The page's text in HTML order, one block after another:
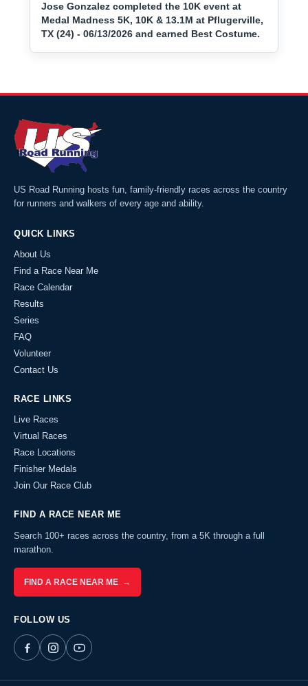
Jose Gonzalez completed the 10K event at
Medal Madness 5K, 10K & 13.1M at Pflugerville,
TX (24) - 06/13/2026 and earned Best Costume.
US Road Running hosts fun, family-friendly races across the country
for runners and walkers of every age and ability.
QUICK LINKS
About Us
Find a Race Near Me
Race Calendar
Results
Series
FAQ
Volunteer
Contact Us
RACE LINKS
Live Races
Virtual Races
Race Locations
Finisher Medals
Join Our Race Club
FIND A RACE NEAR ME
Search 100+ races across the country, from a 5K through a full
marathon.
FIND A RACE NEAR ME →
FOLLOW US